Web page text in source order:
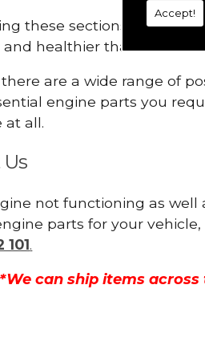
Accept!
these sections, you are
healthier than ever
are a wide range of
engine parts you
at all.
not functioning as well
parts for your
101.
*We can ship items